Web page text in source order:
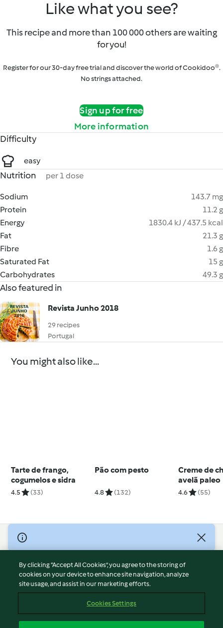
Like what you see?
This recipe and more than 100 000 others are waiting
for you!
Register for our 30-day free trial and discover the world of Cookidoo®.
No strings attached.
Sign up for free
More information
Difficulty
easy
Nutrition per 1 dose
Sodium
143.7 mg
Protein
11.2 g
Energy
1830.4 kJ / 437.5 kcal
Fat
21.3 g
Fibre
1.6 g
Saturated Fat
15 g
Carbohydrates
49.3 g
Also featured in
Revista Junho 2018
29 recipes
Portugal
You might also like...
Tarte de frango,
cogumelos e sidra
4.5 (33)
Pão com pesto
4.8 (132)
Creme de
avelã paleo
4.6 (55)
© Copyright 2026
Terms of Service
Privacy Policy
Disclaimer
Cookies
By clicking “Accept All Cookies”, you agree to the storing of
cookies on your device to enhance site navigation, analyze
site usage, and assist in our marketing efforts.
Cookies Settings